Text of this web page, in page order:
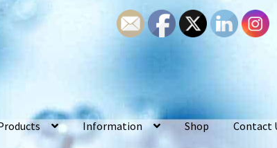
Information Shop Contact